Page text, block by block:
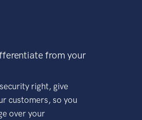
from your
right, give
customers, so you
over your